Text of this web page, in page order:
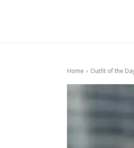
Home Outfit of the